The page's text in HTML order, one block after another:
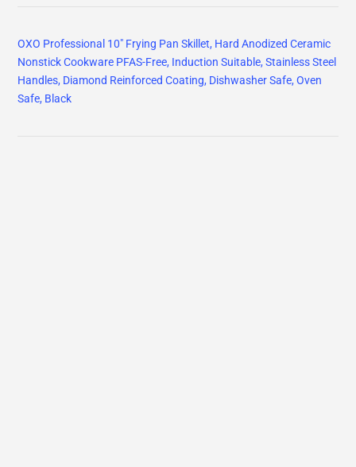
OXO Professional 10" Frying Pan Skillet, Hard Anodized Ceramic
Nonstick Cookware PFAS-Free, Induction Suitable, Stainless Steel
Handles, Diamond Reinforced Coating, Dishwasher Safe, Oven
Safe, Black